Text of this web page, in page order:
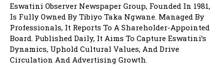
Eswatini Observer Newspaper Group, Founded In 1981,
Is Fully Owned By Tibiyo Taka Ngwane. Managed By
Professionals, It Reports To A Shareholder-Appointed
Board. Published Daily, It Aims To Capture Eswatini’s
Dynamics, Uphold Cultural Values, And Drive
Circulation And Advertising Growth.